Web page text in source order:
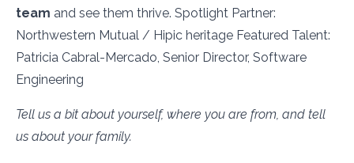
team and see them thrive. Spotlight Partner:
Northwestern Mutual / Hipic heritage Featured Talent:
Patricia Cabral-Mercado, Senior Director, Software
Engineering
Tell us a bit about yourself, where you are from, and tell
us about your family.